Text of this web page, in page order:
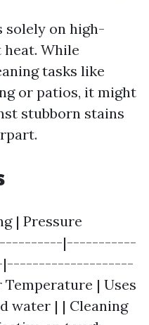
solely on high-
While
tasks like
or patios, it might
stubborn stains
| Pressure
|-----------
| Uses
water | | Cleaning